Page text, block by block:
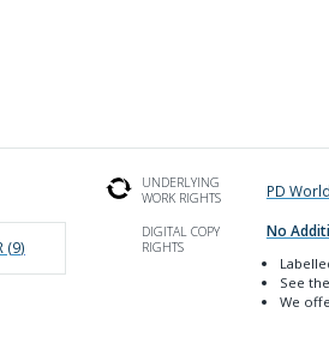
(9)
UNDERLYING
WORK RIGHTS
PD
DIGITAL COPY
RIGHTS
No
See
We